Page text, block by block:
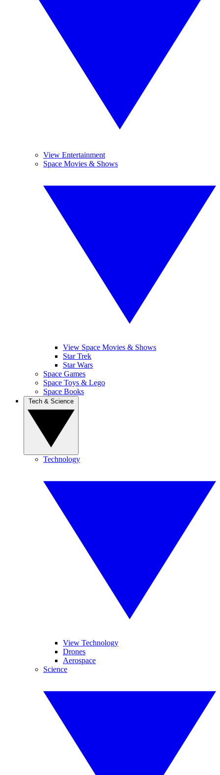
View Entertainment
Space Movies & Shows
View Space Movies & Shows
Star Trek
Star Wars
Space Games
Space Toys & Lego
Space Books
Technology
View Technology
Drones
Aerospace
Science